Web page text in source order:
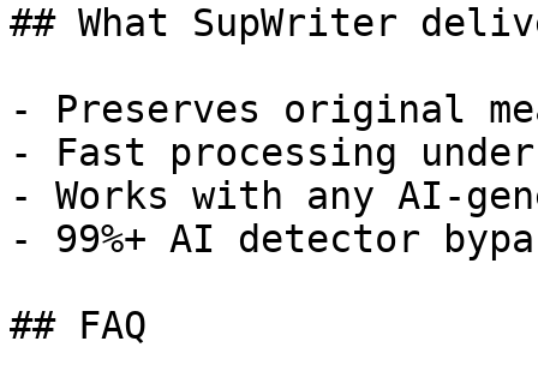
## What SupWriter
- Preserves original
- Fast processing
- Works with any AI-
- 99%+ AI detector
## FAQ